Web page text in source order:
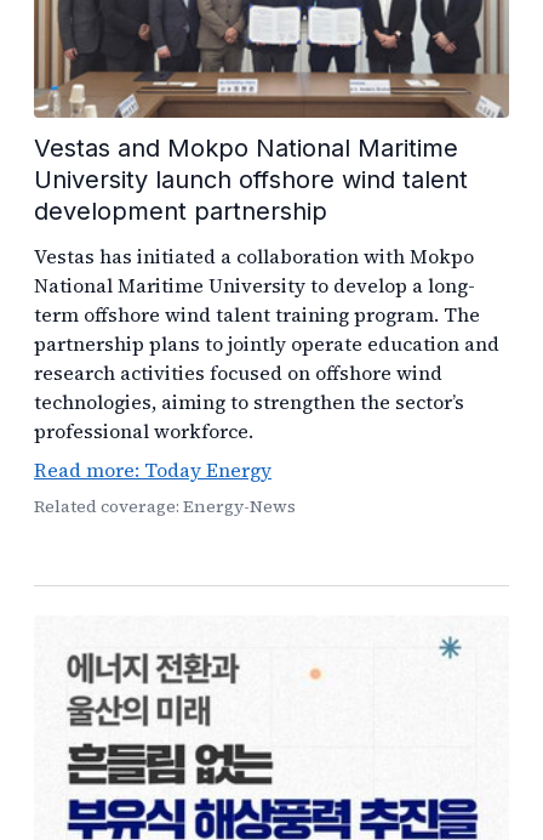
Vestas and Mokpo National Maritime
University launch offshore wind talent
development partnership
Vestas has initiated a collaboration with Mokpo
National Maritime University to develop a long-
term offshore wind talent training program. The
partnership plans to jointly operate education and
research activities focused on offshore wind
technologies, aiming to strengthen the sector’s
professional workforce.
Read more: Today Energy
Related coverage: Energy-News